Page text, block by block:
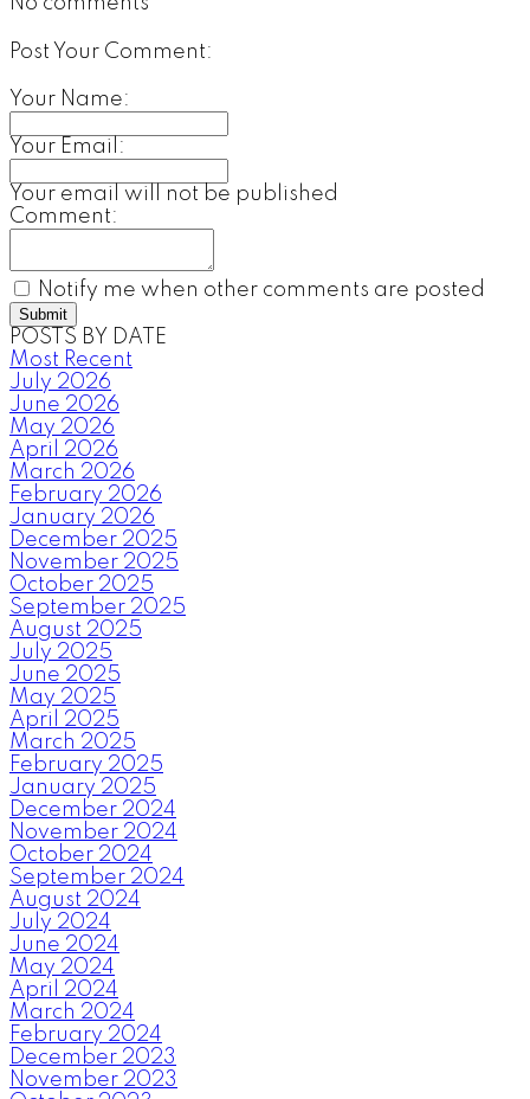
Post Your Comment:
Your Name:
Your Email:
Your email will not be published
Comment:
Notify me when other comments are posted
Submit
POSTS BY DATE
Most Recent
July 2026
June 2026
May 2026
April 2026
March 2026
February 2026
January 2026
December 2025
November 2025
October 2025
September 2025
August 2025
July 2025
June 2025
May 2025
April 2025
March 2025
February 2025
January 2025
December 2024
November 2024
October 2024
September 2024
August 2024
July 2024
June 2024
May 2024
April 2024
March 2024
February 2024
December 2023
November 2023